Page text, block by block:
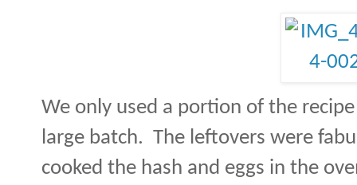
We only used a portion of the
large batch. The leftovers were
cooked the hash and eggs in the